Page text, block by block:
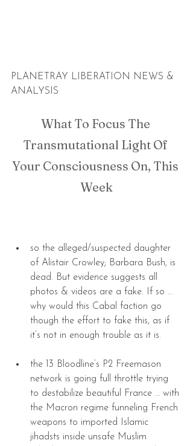
PLANETRAY LIBERATION NEWS &
ANALYSIS
What To Focus The
Transmutational Light Of
Your Consciousness On, This
Week
so the alleged/suspected daughter
of Alistair Crowley; Barbara Bush, is
dead. But evidence suggests all
photos & videos are a fake. If so …
why would this Cabal faction go
though the effort to fake this, as if
it’s not in enough trouble as it is.
the 13 Bloodline’s P2 Freemason
network is going full throttle trying
to destabilize beautiful France … with
the Macron regime funneling French
weapons to imported Islamic
jihadsts inside unsafe Muslim